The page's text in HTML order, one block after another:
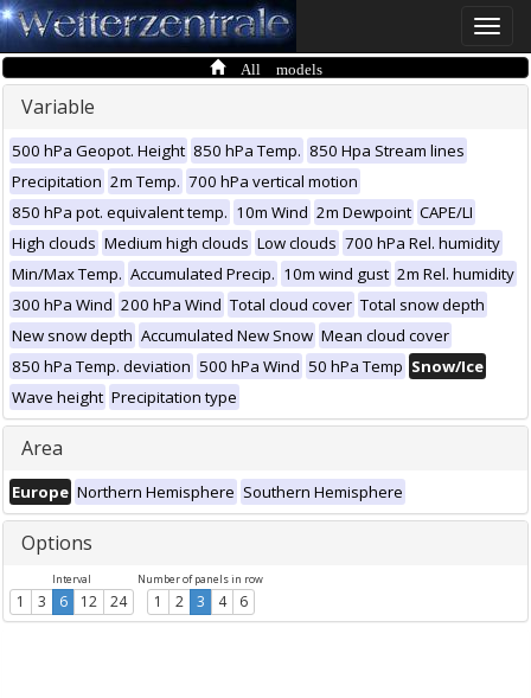
Toggle
All models
Variable
500 hPa Geopot. Height 850 hPa Temp. 850 Hpa Stream lines
Precipitation 2m Temp. 700 hPa vertical motion
850 hPa pot. equivalent temp. 10m Wind 2m Dewpoint CAPE/LI
High clouds Medium high clouds Low clouds 700 hPa Rel. humidity
Min/Max Temp. Accumulated Precip. 10m wind gust 2m Rel. humidity
300 hPa Wind 200 hPa Wind Total cloud cover Total snow depth
New snow depth Accumulated New Snow Mean cloud cover
850 hPa Temp. deviation 500 hPa Wind 50 hPa Temp Snow/Ice
Wave height Precipitation type
Area
Europe Northern Hemisphere Southern Hemisphere
Options
Interval
1 3 6 12 24
Number of panels in row
1 2 3 4 6